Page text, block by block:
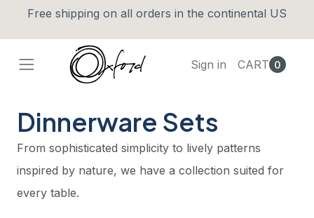
Free shipping on all orders in the continental US
Sign in CART 0
Dinnerware Sets
From sophisticated simplicity to lively patterns
inspired by nature, we have a collection suited for
every table.